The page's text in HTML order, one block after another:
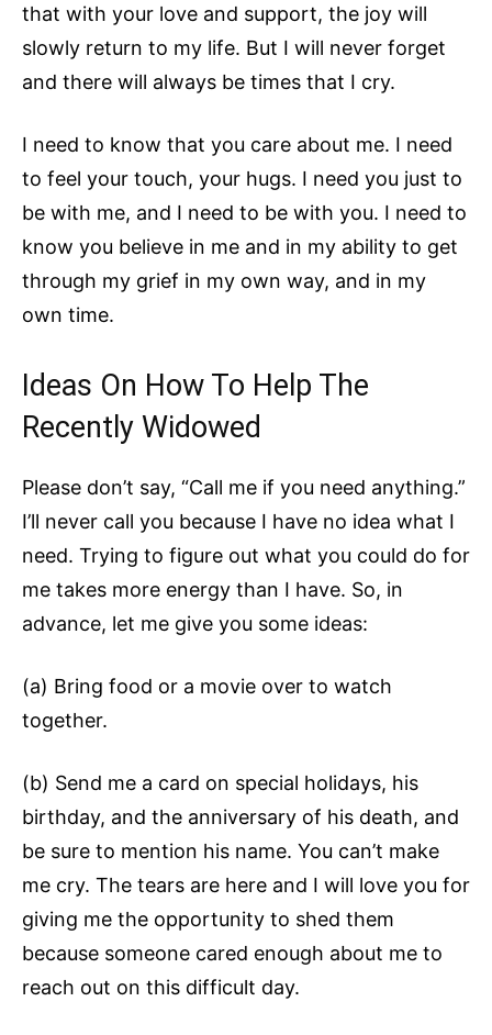
that with your love and support, the joy will
slowly return to my life. But I will never forget
and there will always be times that I cry.
I need to know that you care about me. I need
to feel your touch, your hugs. I need you just to
be with me, and I need to be with you. I need to
know you believe in me and in my ability to get
through my grief in my own way, and in my
own time.
Ideas On How To Help The
Recently Widowed
Please don’t say, “Call me if you need anything.”
I’ll never call you because I have no idea what I
need. Trying to figure out what you could do for
me takes more energy than I have. So, in
advance, let me give you some ideas:
(a) Bring food or a movie over to watch
together.
(b) Send me a card on special holidays, his
birthday, and the anniversary of his death, and
be sure to mention his name. You can’t make
me cry. The tears are here and I will love you for
giving me the opportunity to shed them
because someone cared enough about me to
reach out on this difficult day.